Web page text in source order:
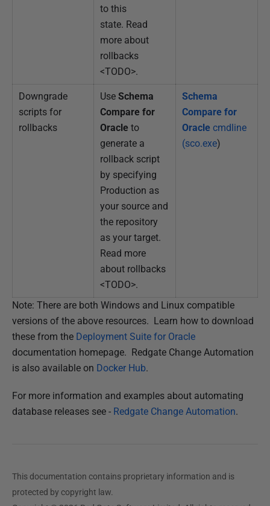
to this
state. Read
more about
rollbacks
<TODO>.
Downgrade
scripts for
rollbacks
Use Schema
Compare for
Oracle to
generate a
rollback script
by specifying
Production as
your source and
the repository
as your target.
Read more
about rollbacks
<TODO>.
Schema
Compare for
Oracle cmdline
(sco.exe)
Note: There are both Windows and Linux compatible
versions of the above resources. Learn how to download
these from the Deployment Suite for Oracle
documentation homepage. Redgate Change Automation
is also available on Docker Hub.
For more information and examples about automating
database releases see - Redgate Change Automation.
This documentation contains proprietary information and is
protected by copyright law.